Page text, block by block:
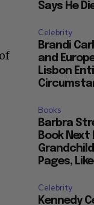
Says He
Celebrity
Brandi
and
Lisbon
Books
Barbra
Book
Pages,
Celebrity
Kennedy